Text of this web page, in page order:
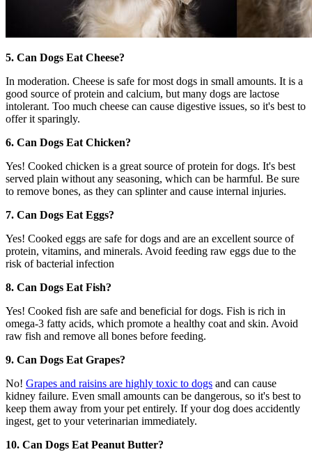
5. Can Dogs Eat Cheese?
In moderation. Cheese is safe for most dogs in small amounts. It is a
good source of protein and calcium, but many dogs are lactose
intolerant. Too much cheese can cause digestive issues, so it's best to
offer it sparingly.
6. Can Dogs Eat Chicken?
Yes! Cooked chicken is a great source of protein for dogs. It's best
served plain without any seasoning, which can be harmful. Be sure
to remove bones, as they can splinter and cause internal injuries.
7. Can Dogs Eat Eggs?
Yes! Cooked eggs are safe for dogs and are an excellent source of
protein, vitamins, and minerals. Avoid feeding raw eggs due to the
risk of bacterial infection
8. Can Dogs Eat Fish?
Yes! Cooked fish are safe and beneficial for dogs. Fish is rich in
omega-3 fatty acids, which promote a healthy coat and skin. Avoid
raw fish and remove all bones before feeding.
9. Can Dogs Eat Grapes?
No! Grapes and raisins are highly toxic to dogs and can cause
kidney failure. Even small amounts can be dangerous, so it's best to
keep them away from your pet entirely. If your dog does accidently
ingest, get to your veterinarian immediately.
10. Can Dogs Eat Peanut Butter?